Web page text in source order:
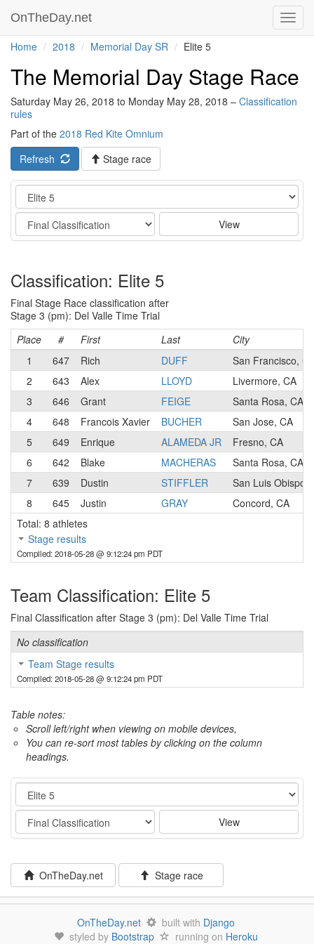
OnTheDay.net
Home 2018 Memorial Day SR Elite 5
The Memorial Day Stage Race
Saturday May 26, 2018 to Monday May 28, 2018 – Classification
rules
Part of the 2018 Red Kite Omnium
Refresh
Stage race
Category
Stage
View
Classification: Elite 5
Final Stage Race classification after
Stage 3 (pm): Del Valle Time Trial
Place
# First Last
City
1
647 Rich DUFF
San Francisco,
2
643 Alex LLOYD
Livermore, CA
3
646 Grant FEIGE
Santa Rosa, CA
4
648 Francois Xavier BUCHER
San Jose, CA
5
649 Enrique ALAMEDA JR
Fresno, CA
6
642 Blake MACHERAS
Santa Rosa, CA
7
639 Dustin STIFFLER
San Luis Obispo,
8
645 Justin GRAY
Concord, CA
Total: 8 athletes
Stage results
Compiled: 2018-05-28 @ 9:12:24 pm PDT
Team Classification: Elite 5
Final Classification after Stage 3 (pm): Del Valle Time Trial
No classification
Team Stage results
Compiled: 2018-05-28 @ 9:12:24 pm PDT
Table notes:
Scroll left/right when viewing on mobile devices,
You can re-sort most tables by clicking on the column
headings.
Category
Stage
View
OnTheDay.net Stage race
OnTheDay.net built with Django
styled by Bootstrap running on Heroku